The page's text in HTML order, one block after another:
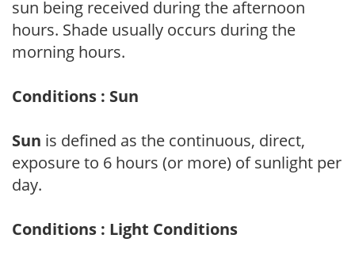
sun being received during the afternoon
hours. Shade usually occurs during the
morning hours.
Conditions : Sun
Sun is defined as the continuous, direct,
exposure to 6 hours (or more) of sunlight per
day.
Conditions : Light Conditions